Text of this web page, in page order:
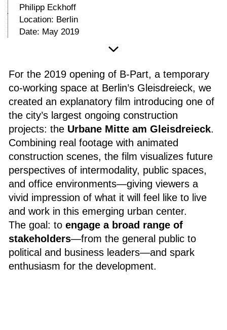
Philipp Eckhoff
Location: Berlin
Date: May 2019
For the 2019 opening of B-Part, a temporary
co-working space at Berlin’s Gleisdreieck, we
created an explanatory film introducing one of
the city’s largest ongoing construction
projects: the Urbane Mitte am Gleisdreieck.
Combining real footage with animated
construction scenes, the film visualizes future
perspectives of intermodality, public spaces,
and office environments—giving viewers a
vivid impression of what it will feel like to live
and work in this emerging urban center.
The goal: toengage a broad range of
stakeholders—from the general public to
political and business leaders—and spark
enthusiasm for the development.